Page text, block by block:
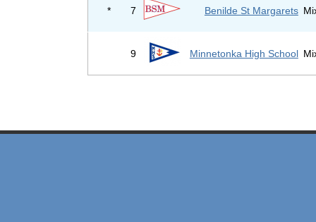
* 7 Benilde St Margarets
9 Minnetonka High School